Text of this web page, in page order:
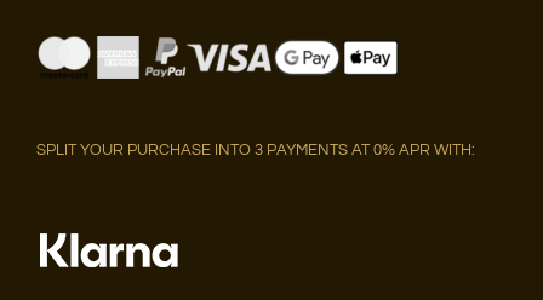
SPLIT YOUR PURCHASE INTO 3 PAYMENTS AT 0% APR WITH: